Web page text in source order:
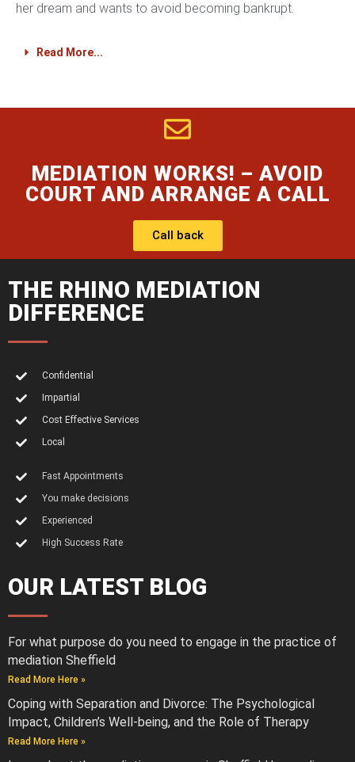
her dream and wants to avoid becoming bankrupt.
Read More...
MEDIATION WORKS! – AVOID
COURT AND ARRANGE A CALL
Call back
THE RHINO MEDIATION
DIFFERENCE
Confidential
Impartial
Cost Effective Services
Local
Fast Appointments
You make decisions
Experienced
High Success Rate
OUR LATEST BLOG
For what purpose do you need to engage in the practice of
mediation Sheffield
Read More Here »
Coping with Separation and Divorce: The Psychological
Impact, Children’s Well-being, and the Role of Therapy
Read More Here »